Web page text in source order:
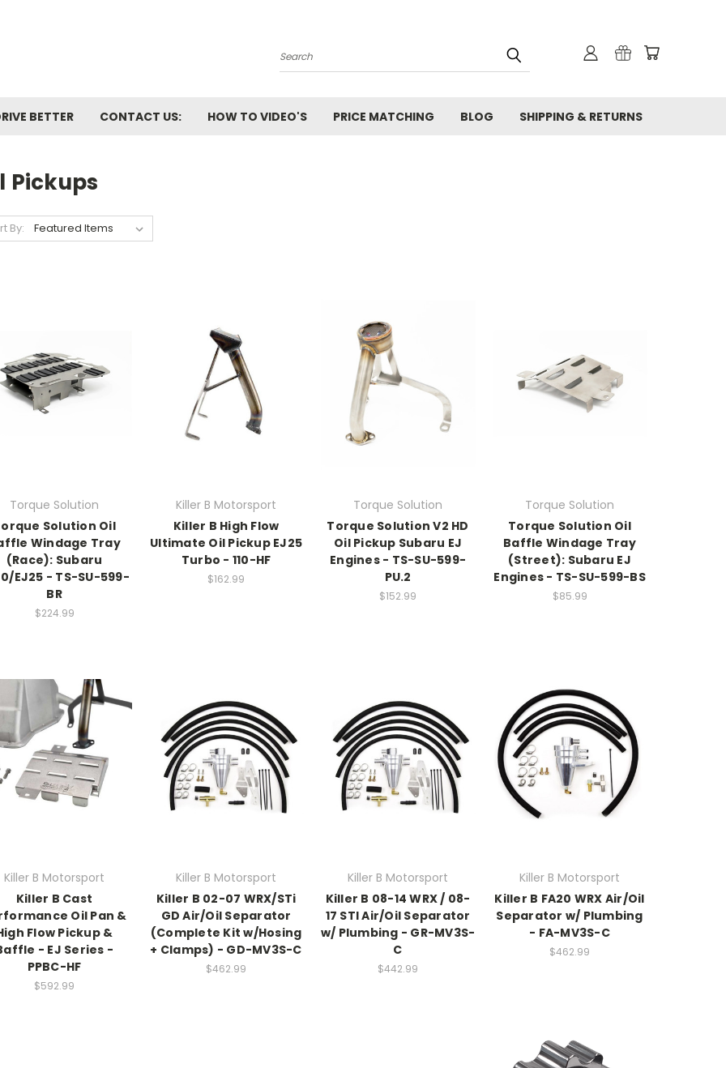
Search
BETTER CONTACT US: HOW TO VIDEO'S PRICE MATCHING BLOG SHIPPING & RETURNS
Pickups
By:
Torque Solution
Solution Oil
Windage Tray
(Race): Subaru
EJ25 - TS-SU-599-
BR
$224.99
Killer B Motorsport
Killer B High Flow
Ultimate Oil Pickup EJ25
Turbo - 110-HF
$162.99
Torque Solution
Torque Solution V2 HD
Oil Pickup Subaru EJ
Engines - TS-SU-599-
PU.2
$152.99
Torque Solution
Torque Solution Oil
Baffle Windage Tray
(Street): Subaru EJ
Engines - TS-SU-599-BS
$85.99
Killer B Motorsport
Killer B Cast
Oil Pan &
Flow Pickup &
- EJ Series -
PPBC-HF
$592.99
Killer B Motorsport
Killer B 02-07 WRX/STi
GD Air/Oil Separator
(Complete Kit w/Hosing
+ Clamps) - GD-MV3S-C
$462.99
Killer B Motorsport
Killer B 08-14 WRX / 08-
17 STI Air/Oil Separator
w/ Plumbing - GR-MV3S-
C
$442.99
Killer B Motorsport
Killer B FA20 WRX Air/Oil
Separator w/ Plumbing
- FA-MV3S-C
$462.99